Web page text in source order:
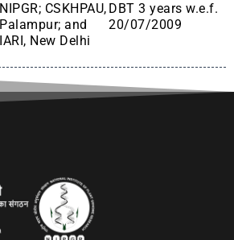
NIPGR; CSKHPAU,
Palampur; and
IARI, New Delhi
DBT 3 years w.e.f.
20/07/2009